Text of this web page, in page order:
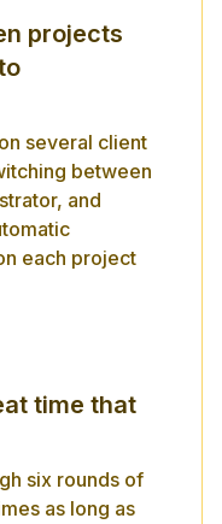
projects
several client
between
and
each project
time that
six rounds of
as long as